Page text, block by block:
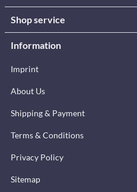
Shop service
Information
Imprint
About Us
Shipping & Payment
Terms & Conditions
Privacy Policy
Sitemap